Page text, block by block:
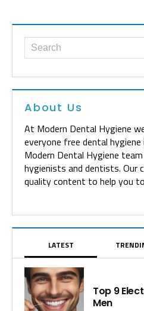
About Us
At Modern Dental Hygiene
everyone free dental
Modern Dental Hygiene
hygienists and dentists. Our
quality content to help you
LATEST
Top 9
Men